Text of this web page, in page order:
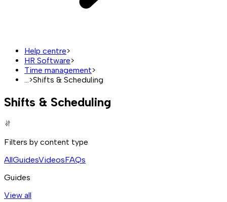
Help centre>
HR Software>
Time management>
...>Shifts & Scheduling
Shifts & Scheduling
Filters by content type
AllGuidesVideosFAQs
Guides
View all